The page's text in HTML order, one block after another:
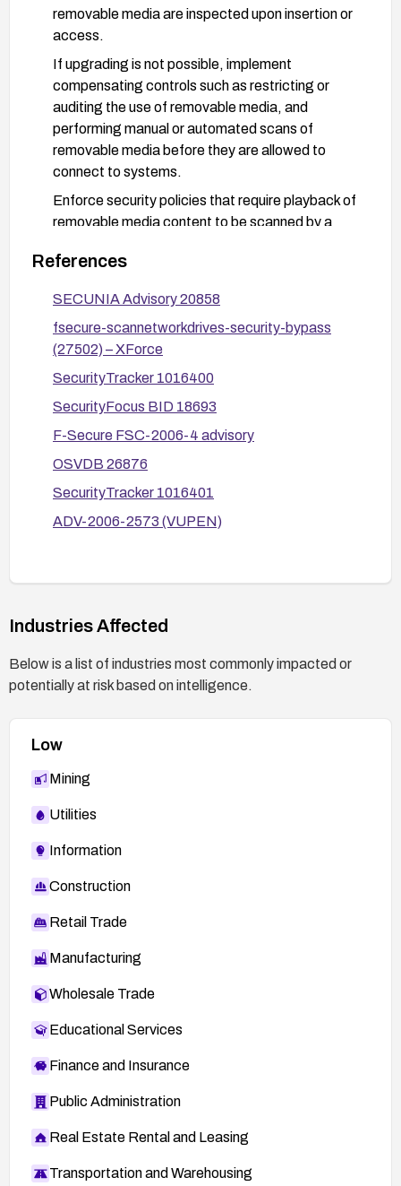
removable media are inspected upon insertion or
access.
If upgrading is not possible, implement
compensating controls such as restricting or
auditing the use of removable media, and
performing manual or automated scans of
removable media before they are allowed to
connect to systems.
Enforce security policies that require playback of
removable media content to be scanned by a
advisories from the vendor.
Consider additional protections such as network-
removable media, and user education to avoid
introducing unscanned media into the
environment.
References
SECUNIA Advisory 20858
fsecure-scannetworkdrives-security-bypass
(27502) – XForce
SecurityTracker 1016400
SecurityFocus BID 18693
F-Secure FSC-2006-4 advisory
OSVDB 26876
SecurityTracker 1016401
ADV-2006-2573 (VUPEN)
Industries Affected
Below is a list of industries most commonly impacted or
potentially at risk based on intelligence.
Low
Mining
Utilities
Information
Construction
Retail Trade
Manufacturing
Wholesale Trade
Educational Services
Finance and Insurance
Public Administration
Real Estate Rental and Leasing
Transportation and Warehousing